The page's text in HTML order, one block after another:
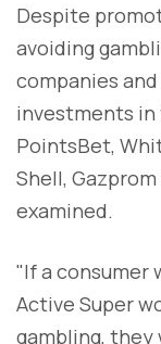
Despite
avoiding
companies
investments in
PointsBet,
Shell,
examined.
"If a consumer
Active Super
gambling, they